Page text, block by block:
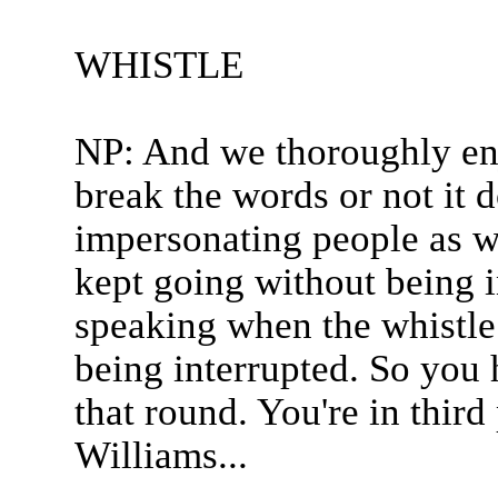
WHISTLE
NP: And we thoroughly
break the words or not it
impersonating people as
kept going without being
speaking when the
being interrupted. So you
that round. You're in third
Williams...